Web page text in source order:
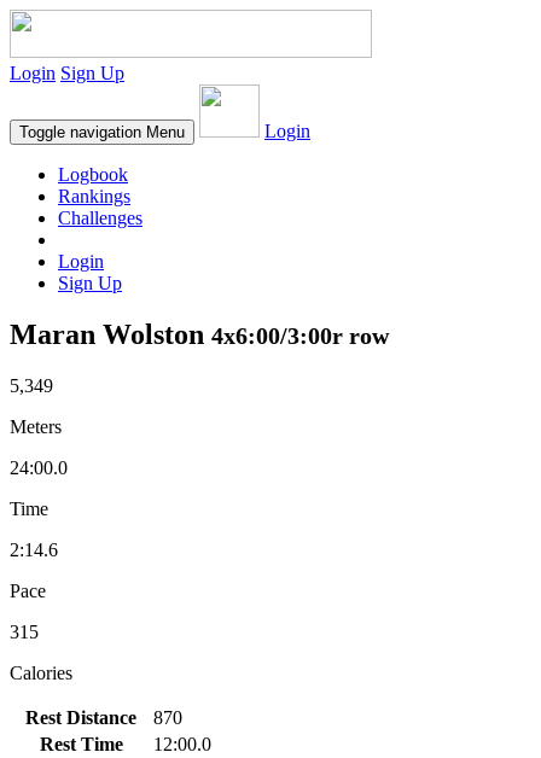
Login Sign Up
Toggle navigation Menu Login
Logbook
Rankings
Challenges
Login
Sign Up
Maran Wolston 4x6:00/3:00r row
5,349
Meters
24:00.0
Time
2:14.6
Pace
315
Calories
Rest Distance
870
Rest Time
12:00.0